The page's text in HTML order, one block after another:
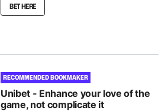
BET HERE
RECOMMENDED BOOKMAKER
Unibet - Enhance your love of the
game, not complicate it